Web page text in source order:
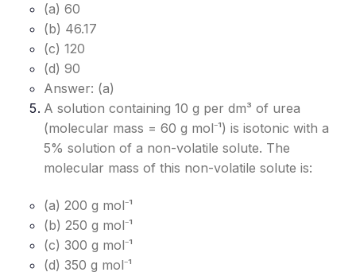
(a) 60
(b) 46.17
(c) 120
(d) 90
Answer: (a)
A solution containing 10 g per dm³ of urea
(molecular mass = 60 g mol⁻¹) is isotonic with a
5% solution of a non-volatile solute. The
molecular mass of this non-volatile solute is:
(a) 200 g mol⁻¹
(b) 250 g mol⁻¹
(c) 300 g mol⁻¹
(d) 350 g mol⁻¹